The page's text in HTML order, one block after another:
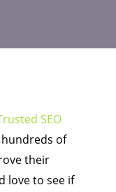
SEO
hundreds of
their
love to see if